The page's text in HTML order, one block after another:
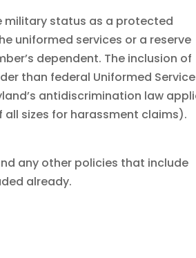
military status as a protected
uniformed services or a reserve
dependent. The inclusion of
than federal Uniformed
antidiscrimination law
sizes for harassment claims).
any other policies that include
already.